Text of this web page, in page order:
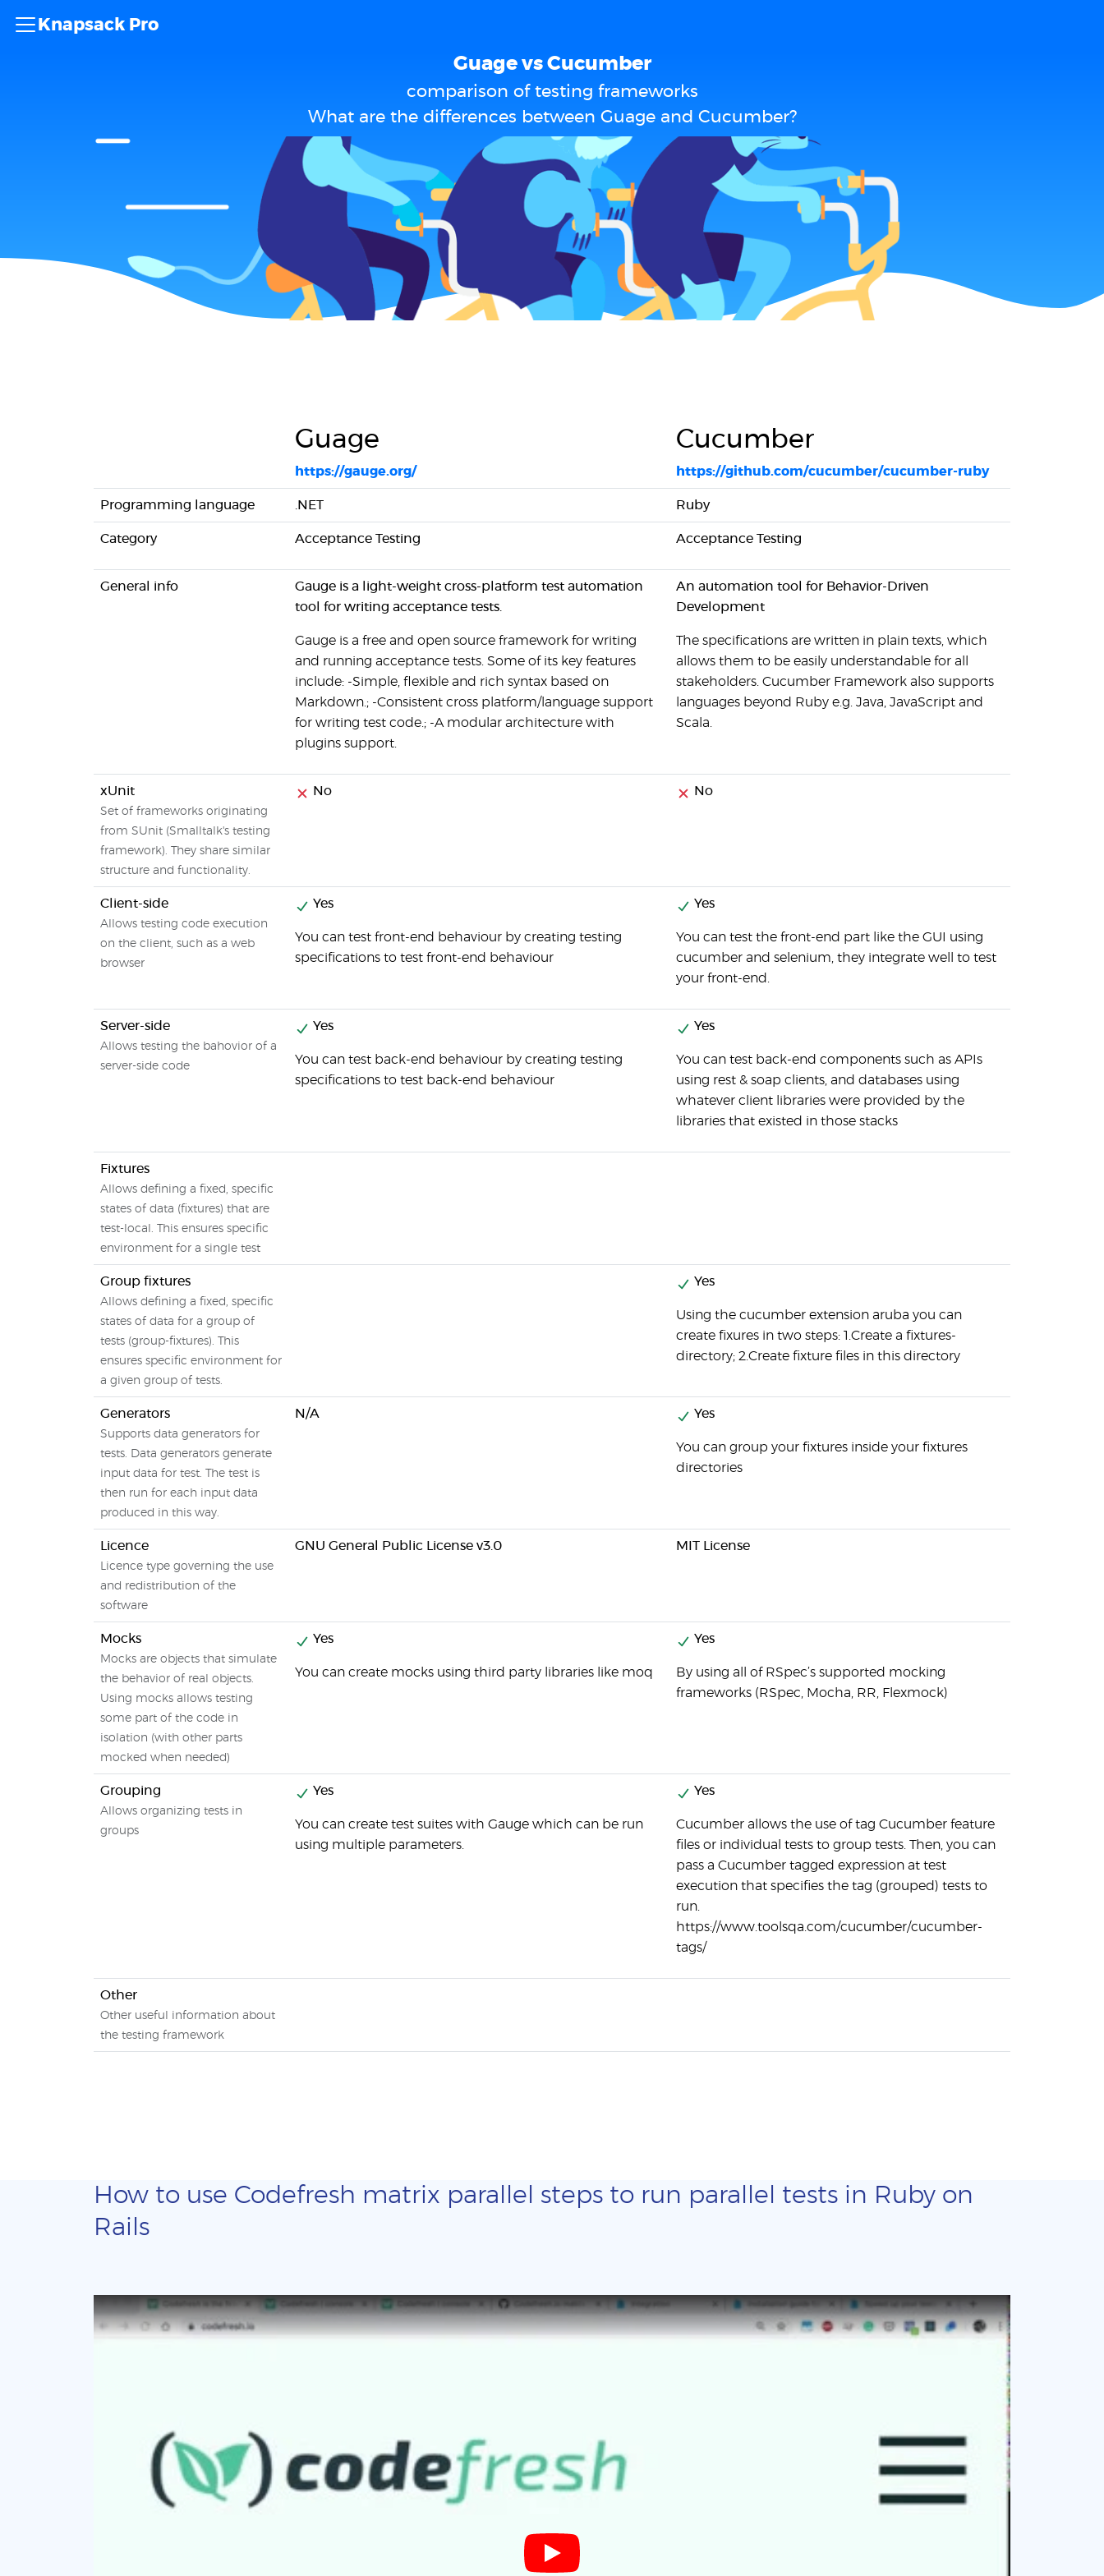
Knapsack Pro
Guage vs Cucumber
comparison of testing frameworks
What are the differences between Guage and Cucumber?
Guage
https://gauge.org/
Cucumber
https://github.com/cucumber/cucumber-ruby
Programming language .NET Ruby
Category Acceptance Testing Acceptance Testing
General info
Gauge is a light-weight cross-platform test automation
tool for writing acceptance tests.
Gauge is a free and open source framework for writing
and running acceptance tests. Some of its key features
include: -Simple, flexible and rich syntax based on
Markdown.; -Consistent cross platform/language support
for writing test code.; -A modular architecture with
plugins support.
An automation tool for Behavior-Driven
Development
The specifications are written in plain texts, which
allows them to be easily understandable for all
stakeholders. Cucumber Framework also supports
languages beyond Ruby e.g. Java, JavaScript and
Scala.
xUnit
Set of frameworks originating
from SUnit (Smalltalk's testing
framework). They share similar
structure and functionality.
No No
Client-side
Allows testing code execution
on the client, such as a web
browser
Yes
You can test front-end behaviour by creating testing
specifications to test front-end behaviour
Yes
You can test the front-end part like the GUI using
cucumber and selenium, they integrate well to test
your front-end.
Server-side
Allows testing the bahovior of a
server-side code
Yes
You can test back-end behaviour by creating testing
specifications to test back-end behaviour
Yes
You can test back-end components such as APIs
using rest & soap clients, and databases using
whatever client libraries were provided by the
libraries that existed in those stacks
Fixtures
Allows defining a fixed, specific
states of data (fixtures) that are
test-local. This ensures specific
environment for a single test
Group fixtures
Allows defining a fixed, specific
states of data for a group of
tests (group-fixtures). This
ensures specific environment for
a given group of tests.
Yes
Using the cucumber extension aruba you can
create fixures in two steps: 1.Create a fixtures-
directory; 2.Create fixture files in this directory
Generators
Supports data generators for
tests. Data generators generate
input data for test. The test is
then run for each input data
produced in this way.
N/A Yes
You can group your fixtures inside your fixtures
directories
Licence
Licence type governing the use
and redistribution of the
software
GNU General Public License v3.0 MIT License
Mocks
Mocks are objects that simulate
the behavior of real objects.
Using mocks allows testing
some part of the code in
isolation (with other parts
mocked when needed)
Yes
You can create mocks using third party libraries like moq
Yes
By using all of RSpec’s supported mocking
frameworks (RSpec, Mocha, RR, Flexmock)
Grouping
Allows organizing tests in
groups
Yes
You can create test suites with Gauge which can be run
using multiple parameters.
Yes
Cucumber allows the use of tag Cucumber feature
files or individual tests to group tests. Then, you can
pass a Cucumber tagged expression at test
execution that specifies the tag (grouped) tests to
run.
https://www.toolsqa.com/cucumber/cucumber-
tags/
Other
Other useful information about
the testing framework
How to use Codefresh matrix parallel steps to run parallel tests in Ruby on
Rails